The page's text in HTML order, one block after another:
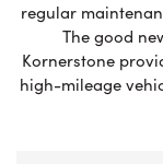
regular
The good
Kornerstone
high-mileage